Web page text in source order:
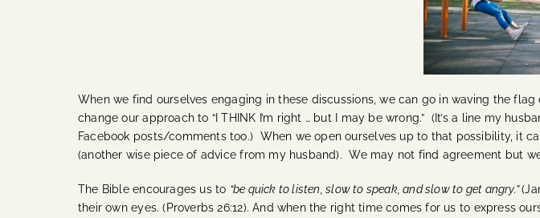
When we find ourselves engaging in these discussions, we can go in waving the
change our approach to “I THINK I’m right … but I may be wrong.” (It’s a line my
Facebook posts/comments too.) When we open ourselves up to that possibility, it
(another wise piece of advice from my husband). We may not find agreement but
The Bible encourages us to “be quick to listen, slow to speak, and slow to get angry.”
their own eyes. (Proverbs 26:12).And when the right time comes for us to express